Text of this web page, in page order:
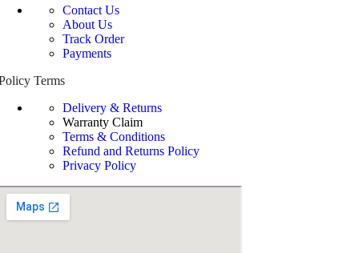
Contact Us
About Us
Track Order
Payments
Terms
Delivery & Returns
Warranty Claim
Terms & Conditions
Refund and Returns Policy
Privacy Policy